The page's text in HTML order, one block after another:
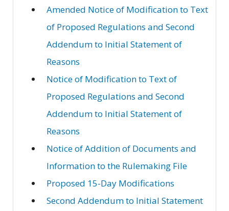
Amended Notice of Modification to Text
of Proposed Regulations and Second
Addendum to Initial Statement of
Reasons
Notice of Modification to Text of
Proposed Regulations and Second
Addendum to Initial Statement of
Reasons
Notice of Addition of Documents and
Information to the Rulemaking File
Proposed 15-Day Modifications
Second Addendum to Initial Statement